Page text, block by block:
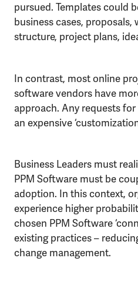
pursued. Templates could
business cases, proposals,
structure, project plans,
In contrast, most online
software vendors have
approach. Any requests
an expensive
Business Leaders must
PPM Software must be
adoption. In this context,
experience higher
chosen PPM Software
existing practices –
change management.